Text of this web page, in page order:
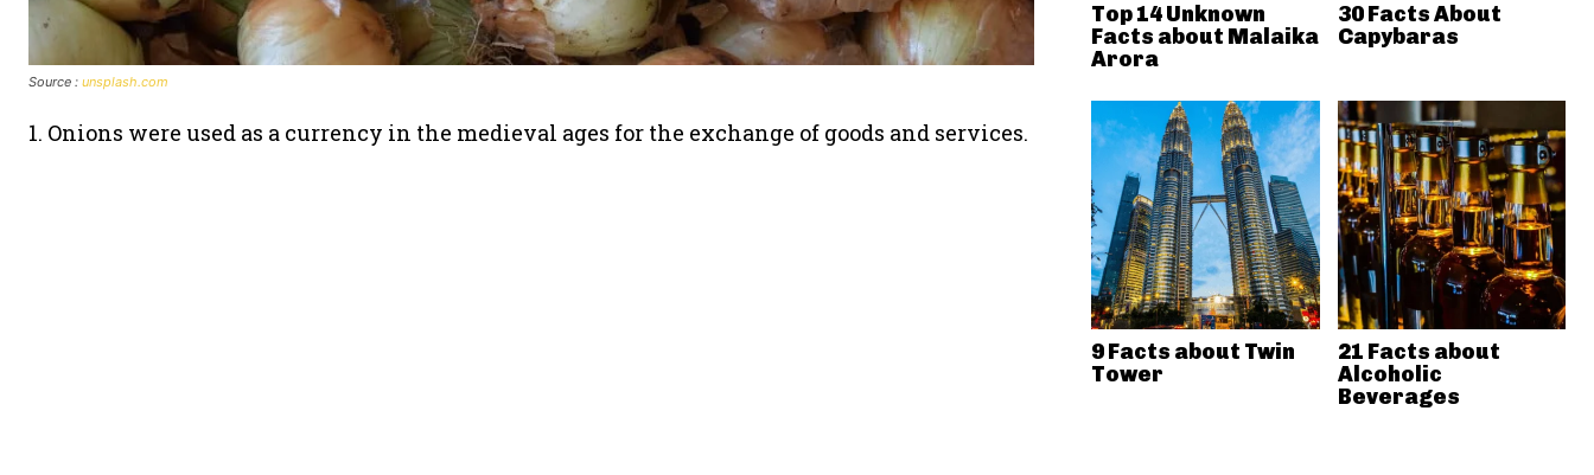
Source : unsplash.com
1. Onions were used as a currency in the medieval ages for the exchange of goods and services.
Top 14 Unknown
Facts about Malaika
Arora
30 Facts About
Capybaras
9 Facts about Twin
Tower
21 Facts about
Alcoholic
Beverages